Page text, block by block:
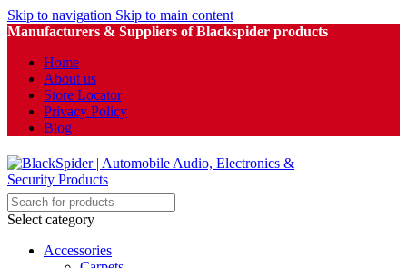
Skip to navigation Skip to main content
Manufacturers & Suppliers of Blackspider products
Home
About us
Store Locator
Privacy Policy
Blog
Select category
Accessories